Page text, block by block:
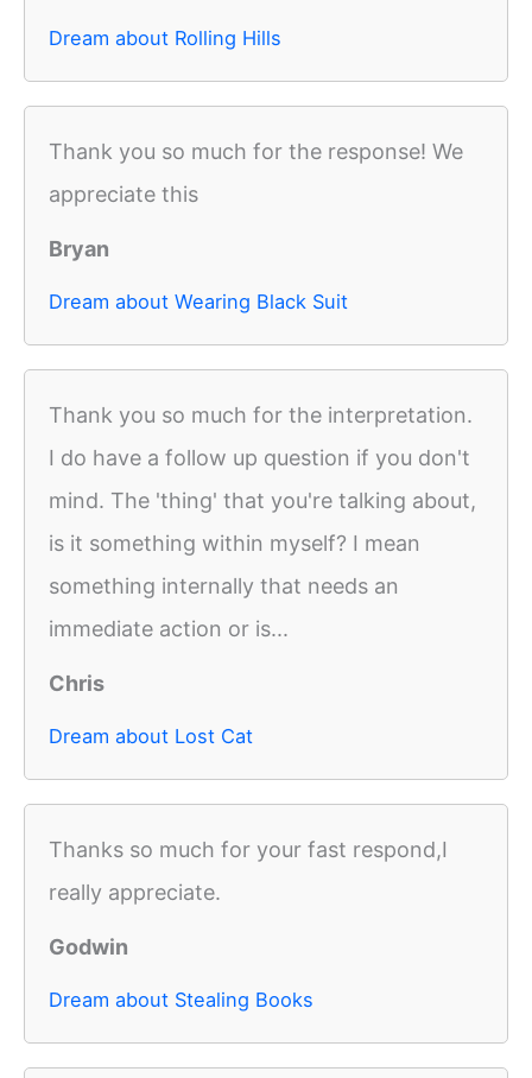
Dream about Rolling Hills
Thank you so much for the response! We
appreciate this
Bryan
Dream about Wearing Black Suit
Thank you so much for the interpretation.
I do have a follow up question if you don't
mind. The 'thing' that you're talking about,
is it something within myself? I mean
something internally that needs an
immediate action or is...
Chris
Dream about Lost Cat
Thanks so much for your fast respond,I
really appreciate.
Godwin
Dream about Stealing Books